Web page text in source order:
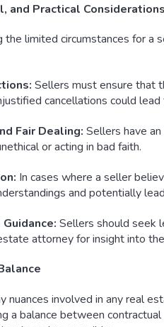
and Practical Considerations
the limited circumstances for a
Sellers must ensure that
cancellations could
Fair Dealing: Sellers have
or acting in bad faith.
In cases where a seller
and potentially
Sellers should seek
attorney for insight into
nuances involved in any real
a balance between